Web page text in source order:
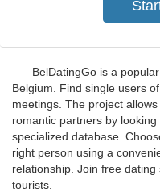
BelDatingGo is a
Belgium. Find single users
meetings. The project
romantic partners by
specialized database.
right person using a
relationship. Join free
tourists.